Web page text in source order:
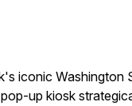
iconic Washington
up kiosk